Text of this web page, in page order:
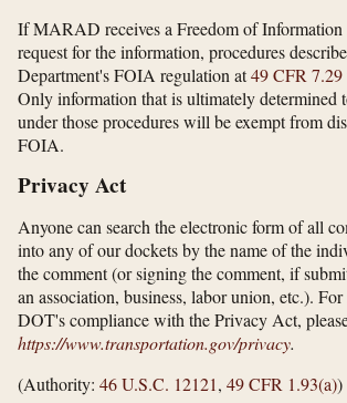
If MARAD receives a Freedom of
request for the information, procedures
Department's FOIA regulation at49 CFR 7.29
Only information that is ultimately determined
under those procedures will be exempt from
FOIA.
Privacy Act
Anyone can search the electronic form of all
into any of our dockets by the name of the
the comment (or signing the comment, if
an association, business, labor union, etc.).
DOT's compliance with the Privacy Act,
https://www.transportation.gov/​privacy.
(Authority: 46 U.S.C. 12121, 49 CFR 1.93(a))